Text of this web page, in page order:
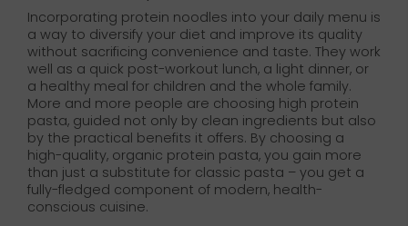
Incorporating protein noodles into your daily menu is
a way to diversify your diet and improve its quality
without sacrificing convenience and taste. They work
well as a quick post-workout lunch, a light dinner, or
a healthy meal for children and the whole family.
More and more people are choosing high protein
pasta, guided not only by clean ingredients but also
by the practical benefits it offers. By choosing a
high-quality, organic protein pasta, you gain more
than just a substitute for classic pasta – you get a
fully-fledged component of modern, health-
conscious cuisine.